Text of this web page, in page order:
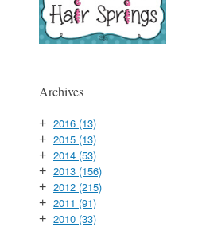
Archives
+ 2016 (13)
+ 2015 (13)
+ 2014 (53)
+ 2013 (156)
+ 2012 (215)
+ 2011 (91)
+ 2010 (33)